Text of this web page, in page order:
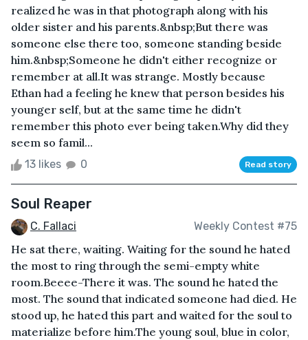
realized he was in that photograph along with his
older sister and his parents.&nbsp;But there was
someone else there too, someone standing beside
him.&nbsp;Someone he didn't either recognize or
remember at all.It was strange. Mostly because
Ethan had a feeling he knew that person besides his
younger self, but at the same time he didn't
remember this photo ever being taken.Why did they
seem so famil...
13 likes 0 Read story
Soul Reaper
C. Fallaci Weekly Contest #75
He sat there, waiting. Waiting for the sound he hated
the most to ring through the semi-empty white
room.Beeee-There it was. The sound he hated the
most. The sound that indicated someone had died. He
stood up, he hated this part and waited for the soul to
materialize before him.The young soul, blue in color,